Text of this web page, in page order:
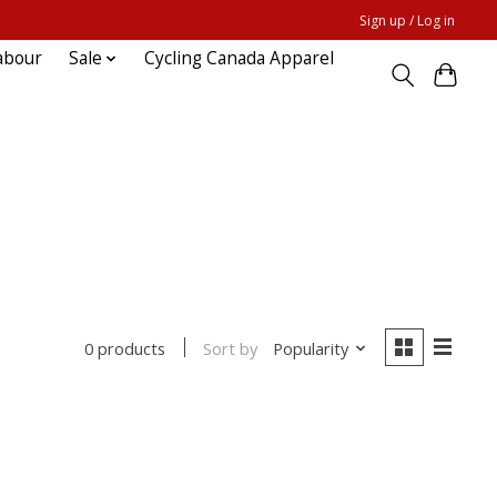
Sign up / Log in
Sale Cycling Canada Apparel
0 products Sort by Popularity